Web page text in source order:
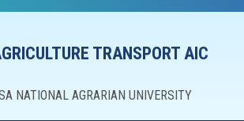
TRANSPORT AIC
NATIONAL AGRARIAN UNIVERSITY